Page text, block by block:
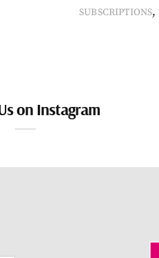
SUBSCRIPTIONS,
on Instagram